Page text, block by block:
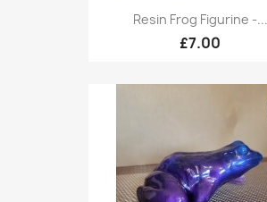
Resin Frog Figurine -...
£7.00